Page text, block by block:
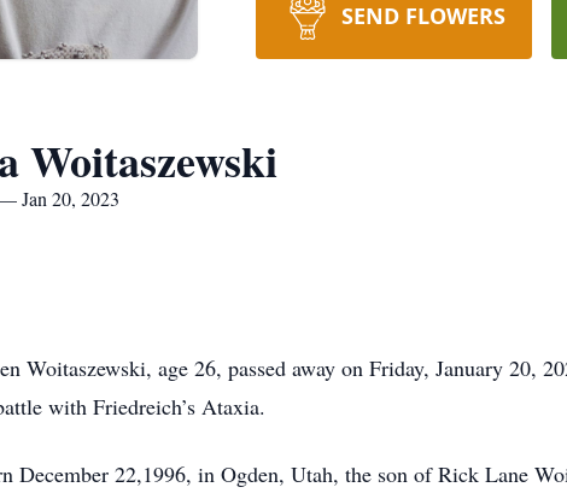
SEND FLOWERS
Woitaszewski
Jan 20, 2023
Woitaszewski, age 26, passed away on Friday, January 20,
with Friedreich’s Ataxia.
December 22,1996, in Ogden, Utah, the son of Rick Lane